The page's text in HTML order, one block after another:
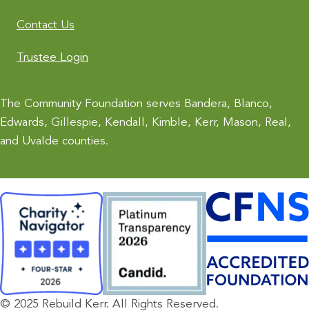
Contact Us
Trustee Login
The Community Foundation serves Bandera, Blanco,
Edwards, Gillespie, Kendall, Kimble, Kerr, Mason, Real,
and Uvalde counties.
© 2025 Rebuild Kerr. All Rights Reserved.